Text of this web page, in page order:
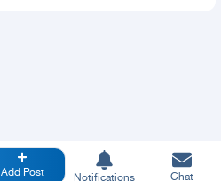
Add Post Notifications Chat